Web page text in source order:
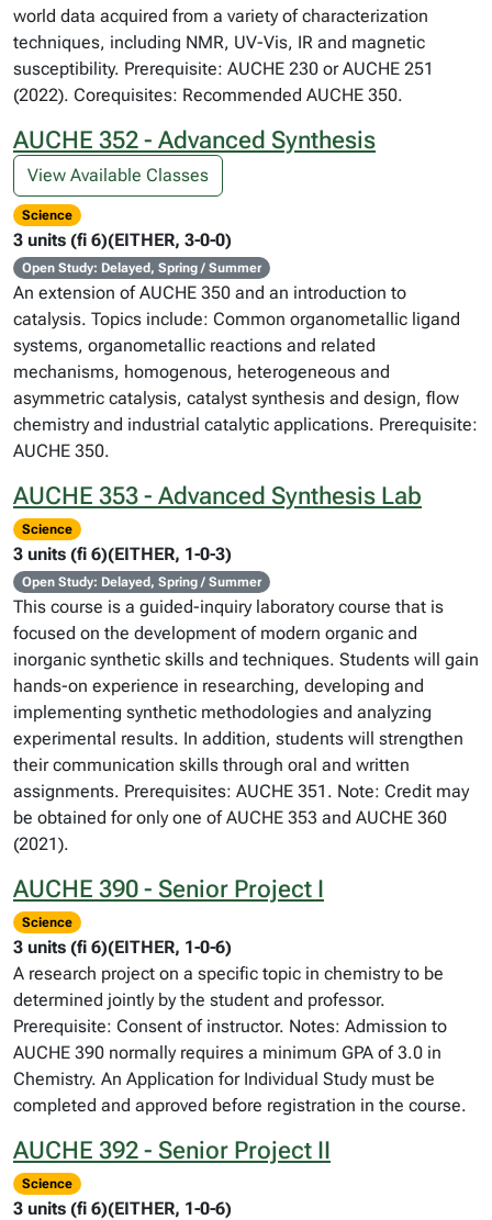
world data acquired from a variety of characterization
techniques, including NMR, UV-Vis, IR and magnetic
susceptibility. Prerequisite: AUCHE 230 or AUCHE 251
(2022). Corequisites: Recommended AUCHE 350.
AUCHE 352 - Advanced Synthesis
View Available Classes
Science
3 units (fi 6)(EITHER, 3-0-0)
Open Study: Delayed, Spring / Summer
An extension of AUCHE 350 and an introduction to
catalysis. Topics include: Common organometallic ligand
systems, organometallic reactions and related
mechanisms, homogenous, heterogeneous and
asymmetric catalysis, catalyst synthesis and design, flow
chemistry and industrial catalytic applications. Prerequisite:
AUCHE 350.
AUCHE 353 - Advanced Synthesis Lab
Science
3 units (fi 6)(EITHER, 1-0-3)
Open Study: Delayed, Spring / Summer
This course is a guided-inquiry laboratory course that is
focused on the development of modern organic and
inorganic synthetic skills and techniques. Students will gain
hands-on experience in researching, developing and
implementing synthetic methodologies and analyzing
experimental results. In addition, students will strengthen
their communication skills through oral and written
assignments. Prerequisites: AUCHE 351. Note: Credit may
be obtained for only one of AUCHE 353 and AUCHE 360
(2021).
AUCHE 390 - Senior Project I
Science
3 units (fi 6)(EITHER, 1-0-6)
A research project on a specific topic in chemistry to be
determined jointly by the student and professor.
Prerequisite: Consent of instructor. Notes: Admission to
AUCHE 390 normally requires a minimum GPA of 3.0 in
Chemistry. An Application for Individual Study must be
completed and approved before registration in the course.
AUCHE 392 - Senior Project II
Science
3 units (fi 6)(EITHER, 1-0-6)